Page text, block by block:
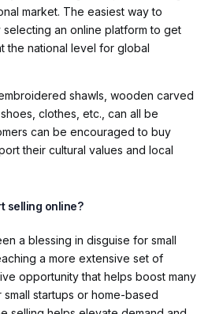
market. The easiest way to
selecting an online platform to get
the national level for global
shawls, wooden carved
clothes, etc., can all be
can be encouraged to buy
their cultural values and local
selling online?
a blessing in disguise for small
a more extensive set of
opportunity that helps boost many
startups or home-based